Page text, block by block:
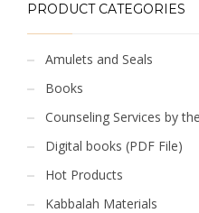
PRODUCT CATEGORIES
Amulets and Seals
Books
Counseling Services by
Digital books (PDF File)
Hot Products
Kabbalah Materials